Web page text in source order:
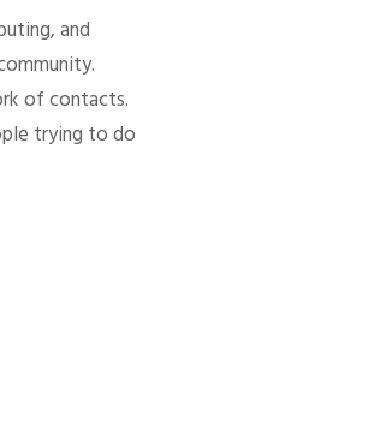
and
of contacts.
trying to do